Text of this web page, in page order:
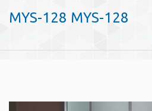
MYS-128 MYS-128